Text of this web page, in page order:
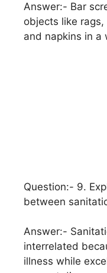
Answer:- Bar
objects like
and napkins in a
Question:- 9.
between
Answer:-
interrelated
illness while